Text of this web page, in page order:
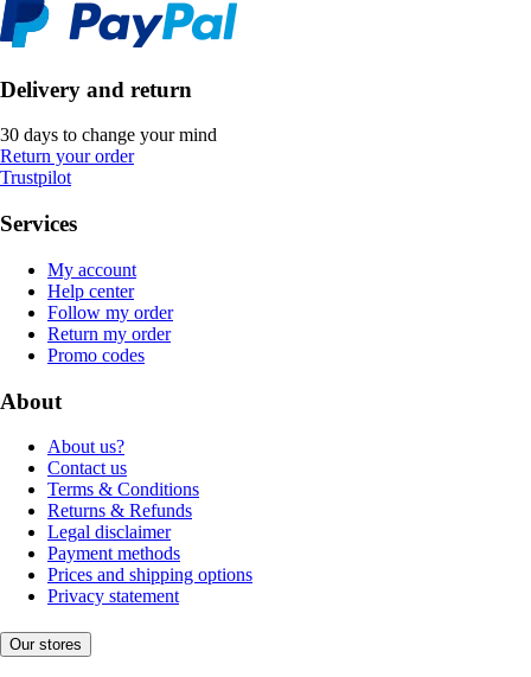
Delivery and return
30 days to change your mind
Return your order
Trustpilot
Services
My account
Help center
Follow my order
Return my order
Promo codes
About
About us?
Contact us
Terms & Conditions
Returns & Refunds
Legal disclaimer
Payment methods
Prices and shipping options
Privacy statement
Our stores